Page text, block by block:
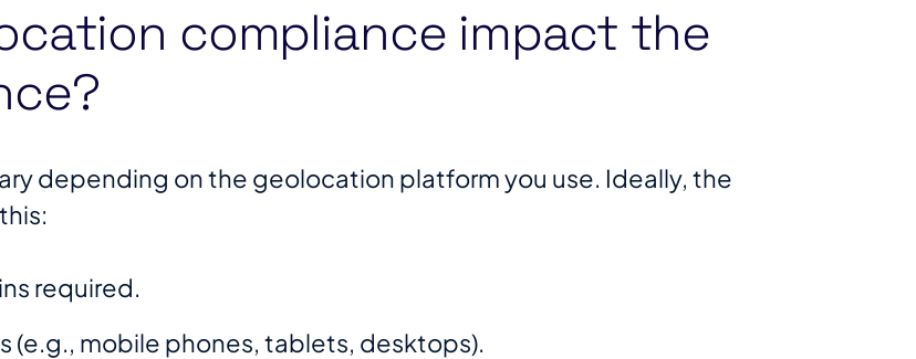
compliance impact the
depending on the geolocation platform you use. Ideally, the
required.
mobile phones, tablets, desktops).